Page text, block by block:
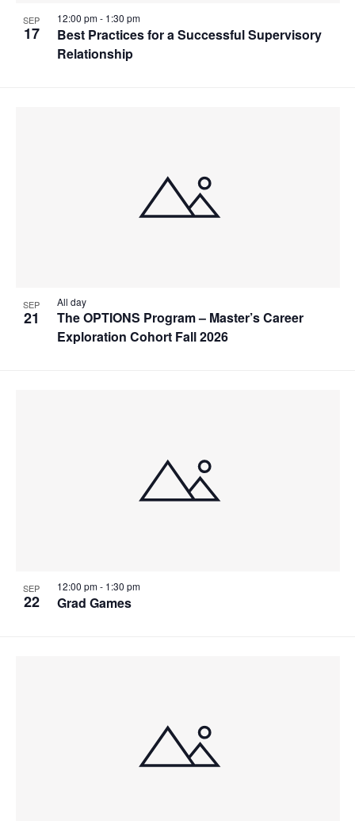
SEP
17
12:00 pm- 1:30 pm
Best Practices for a Successful Supervisory
Relationship
SEP
21
All day
The OPTIONS Program – Master’s Career
Exploration Cohort Fall 2026
SEP
22
12:00 pm- 1:30 pm
Grad Games